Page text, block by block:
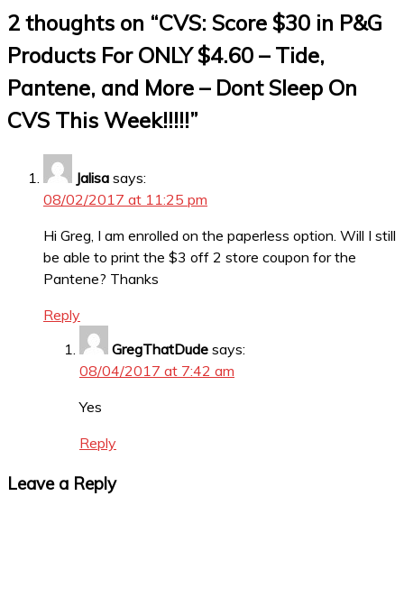
2 thoughts on “CVS: Score $30 in P&G
Products For ONLY $4.60 – Tide,
Pantene, and More – Dont Sleep On
CVS This Week!!!!!”
Jalisa says:
08/02/2017 at 11:25 pm
Hi Greg, I am enrolled on the paperless option. Will I still
be able to print the $3 off 2 store coupon for the
Pantene? Thanks
Reply
GregThatDude says:
08/04/2017 at 7:42 am
Yes
Reply
Leave a Reply